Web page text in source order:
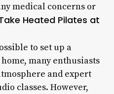
medical concerns or
Heated Pilates at
to set up a
many enthusiasts
and expert
classes. However,